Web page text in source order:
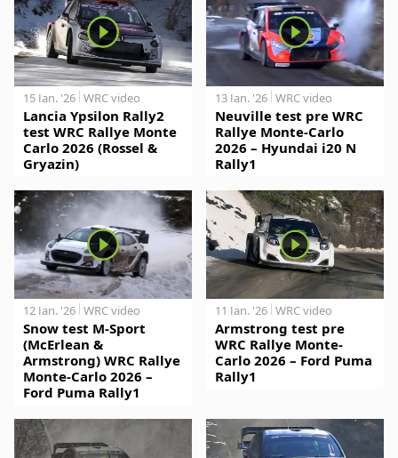
15 Jan. '26 WRC video
Lancia Ypsilon Rally2
test WRC Rallye Monte
Carlo 2026 (Rossel &
Gryazin)
13 Jan. '26 WRC video
Neuville test pre WRC
Rallye Monte-Carlo
2026 – Hyundai i20 N
Rally1
12 Jan. '26 WRC video
Snow test M-Sport
(McErlean &
Armstrong) WRC Rallye
Monte-Carlo 2026 –
Ford Puma Rally1
11 Jan. '26 WRC video
Armstrong test pre
WRC Rallye Monte-
Carlo 2026 – Ford Puma
Rally1